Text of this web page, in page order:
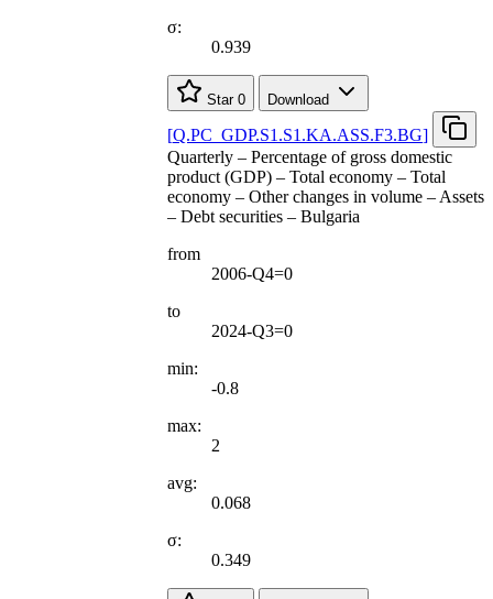
σ:
0.939
Star 0 Download
[Q.PC GDP.S1.S1.KA.ASS.F3.BG]
Quarterly – Percentage of gross domestic
product (GDP) – Total economy – Total
economy – Other changes in volume – Assets
– Debt securities – Bulgaria
from
2006-Q4=0
to
2024-Q3=0
min:
-0.8
max:
2
avg:
0.068
σ:
0.349